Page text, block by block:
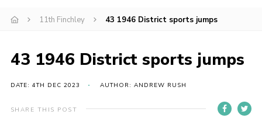
Info for parents
Events
International
District venues
11th Finchley 43 1946 District sports jumps
43 1946 District sports jumps
DATE: 4TH DEC 2023 AUTHOR: ANDREW RUSH
SHARE THIS POST